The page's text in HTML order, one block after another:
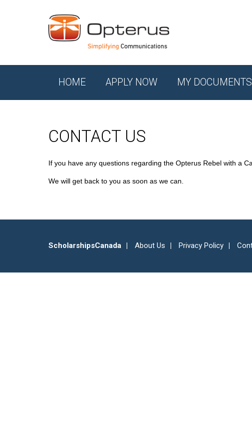
HOME APPLY NOW MY DOCUMENTS
CONTACT US
If you have any questions regarding the Opterus Rebel with a
We will get back to you as soon as we can.
ScholarshipsCanada About Us Privacy Policy